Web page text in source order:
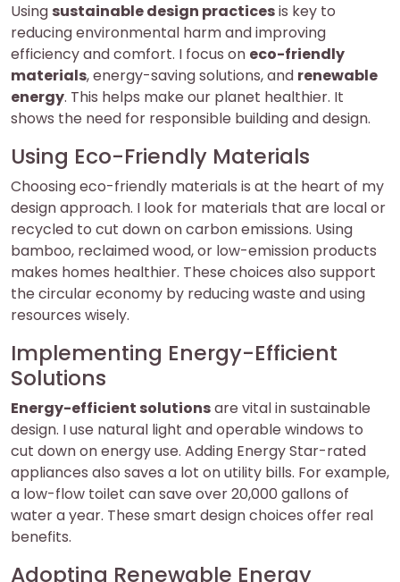
Using sustainable design practicesis key to
reducing environmental harm and improving
efficiency and comfort. I focus on eco-friendly
materials, energy-saving solutions, and renewable
energy. This helps make our planet healthier. It
shows the need for responsible building and design.
Using Eco-Friendly Materials
Choosing eco-friendly materials is at the heart of my
design approach. I look for materials that are local or
recycled to cut down on carbon emissions. Using
bamboo, reclaimed wood, or low-emission products
makes homes healthier. These choices also support
the circular economy by reducing waste and using
resources wisely.
Implementing Energy-Efficient
Solutions
Energy-efficient solutionsare vital in sustainable
design. I use natural light and operable windows to
cut down on energy use. Adding Energy Star-rated
appliances also saves a lot on utility bills. For example,
a low-flow toilet can save over 20,000 gallons of
water a year. These smart design choices offer real
benefits.
Adopting Renewable Energy